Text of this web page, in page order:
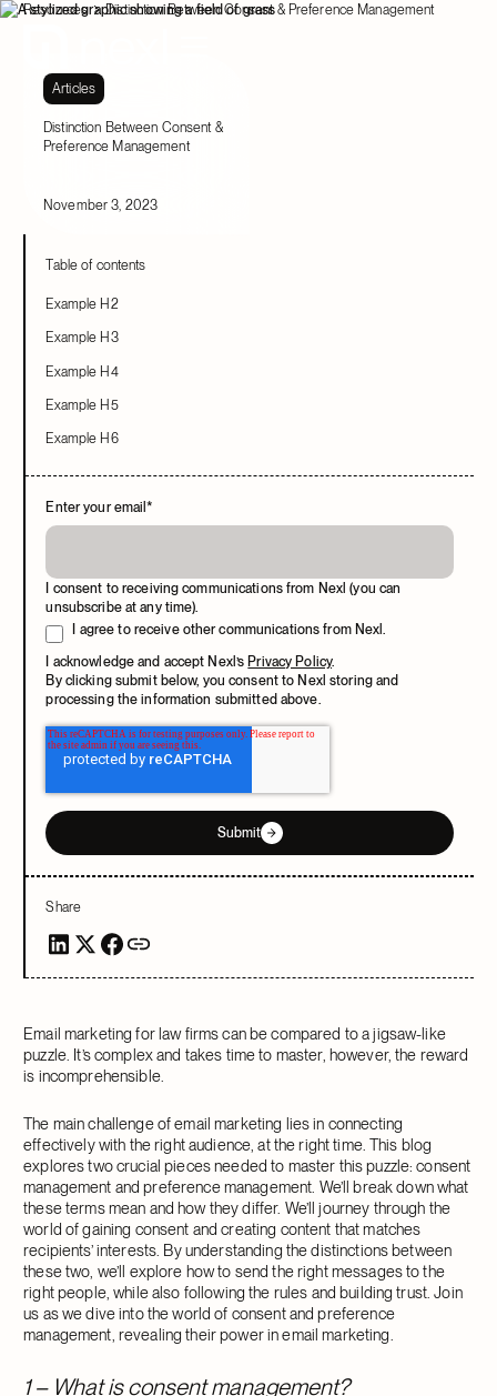
Resources Distinction Between Consent & Preference Management
Articles
Distinction Between Consent &
Preference Management
November 3, 2023
Table of contents
Example H2
Example H3
Example H4
Example H5
Example H6
Enter your email*
I consent to receiving communications from Nexl (you can
unsubscribe at any time).
I agree to receive other communications from Nexl.
I acknowledge and accept Nexl’sPrivacy Policy.
By clicking submit below, you consent to Nexl storing and
processing the information submitted above.
Submit
Share
Email marketing for law firms can be compared to a jigsaw-like
puzzle. It’s complex and takes time to master, however, the reward
is incomprehensible.
The main challenge of email marketing lies in connecting
effectively with the right audience, at the right time. This blog
explores two crucial pieces needed to master this puzzle: consent
management and preference management. We’ll break down what
these terms mean and how they differ. We’ll journey through the
world of gaining consent and creating content that matches
recipients’ interests. By understanding the distinctions between
these two, we’ll explore how to send the right messages to the
right people, while also following the rules and building trust. Join
us as we dive into the world of consent and preference
management, revealing their power in email marketing.
1 – What is consent management?